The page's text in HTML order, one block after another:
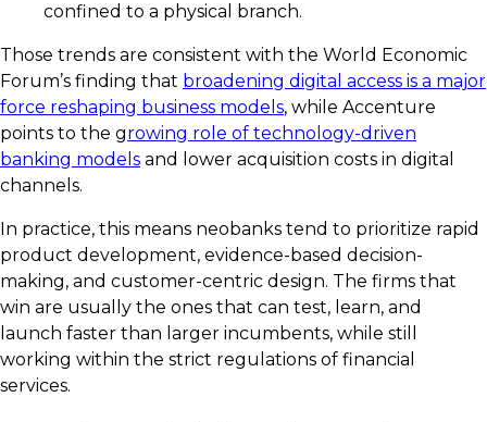
confined to a physical branch.
Those trends are consistent with the World Economic
Forum’s finding that broadening digital access is a major
force reshaping business models, while Accenture
points to the growing role of technology-driven
banking models and lower acquisition costs in digital
channels.
In practice, this means neobanks tend to prioritize rapid
product development, evidence-based decision-
making, and customer-centric design. The firms that
win are usually the ones that can test, learn, and
launch faster than larger incumbents, while still
working within the strict regulations of financial
services.